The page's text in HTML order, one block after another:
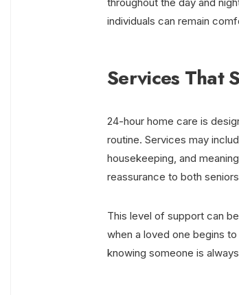
throughout the day and
individuals can remain
Services That
24-hour home care is
routine. Services may
housekeeping, and
reassurance to both
This level of support can
when a loved one begins
knowing someone is